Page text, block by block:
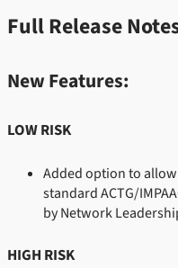
Full Release
New Features:
LOW RISK
Added option to
standard ACTG/
by Network
HIGH RISK